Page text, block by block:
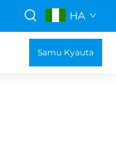
HA
Samu Kyauta